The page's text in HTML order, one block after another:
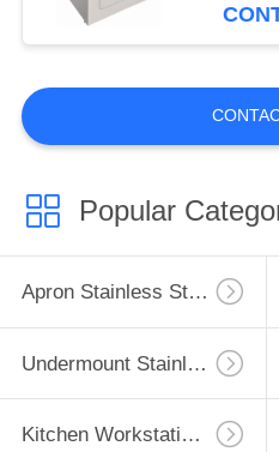
FACTORY
TOUR
QUALITY
CONTROL
CONTACT
US
REQUEST
Top
Steel
Stainless
Popular
Apron Stainless Steel Kitchen Sink
Undermount Stainless Steel Kitchen Sink
Kitchen Workstation Sink